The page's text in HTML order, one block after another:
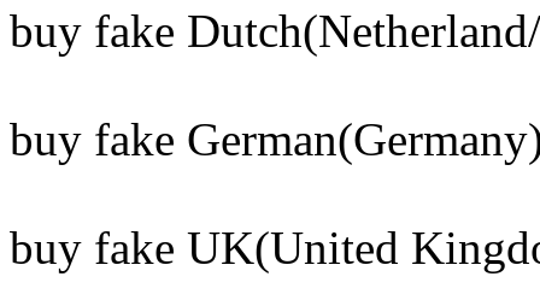
buy fake
buy fake
buy fake UK(United